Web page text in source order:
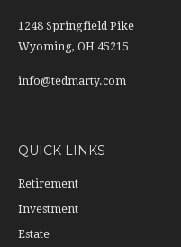
1248 Springfield Pike
Wyoming, OH 45215
info@tedmarty.com
QUICK LINKS
Retirement
Investment
Estate